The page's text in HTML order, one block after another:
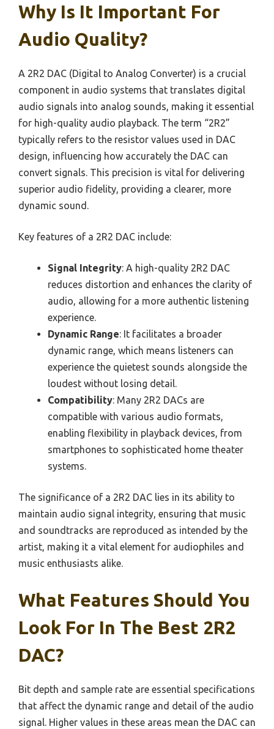
Why Is It Important For
Audio Quality?
A 2R2 DAC (Digital to Analog Converter) is a crucial
component in audio systems that translates digital
audio signals into analog sounds, making it essential
for high-quality audio playback. The term “2R2”
typically refers to the resistor values used in DAC
design, influencing how accurately the DAC can
convert signals. This precision is vital for delivering
superior audio fidelity, providing a clearer, more
dynamic sound.
Key features of a 2R2 DAC include:
Signal Integrity: A high-quality 2R2 DAC
reduces distortion and enhances the clarity of
audio, allowing for a more authentic listening
experience.
Dynamic Range: It facilitates a broader
dynamic range, which means listeners can
experience the quietest sounds alongside the
loudest without losing detail.
Compatibility: Many 2R2 DACs are
compatible with various audio formats,
enabling flexibility in playback devices, from
smartphones to sophisticated home theater
systems.
The significance of a 2R2 DAC lies in its ability to
maintain audio signal integrity, ensuring that music
and soundtracks are reproduced as intended by the
artist, making it a vital element for audiophiles and
music enthusiasts alike.
What Features Should You
Look For In The Best 2R2
DAC?
Bit depth and sample rate are essential specifications
that affect the dynamic range and detail of the audio
signal. Higher values in these areas mean the DAC can